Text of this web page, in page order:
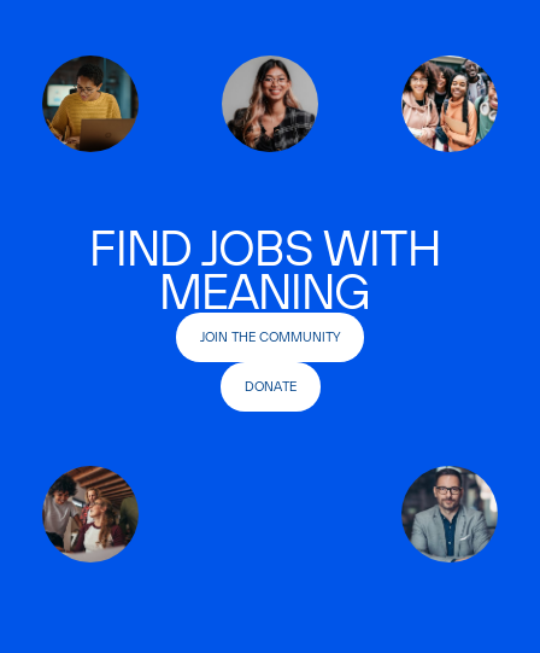
FIND JOBS WITH
MEANING
JOIN THE COMMUNITY
DONATE